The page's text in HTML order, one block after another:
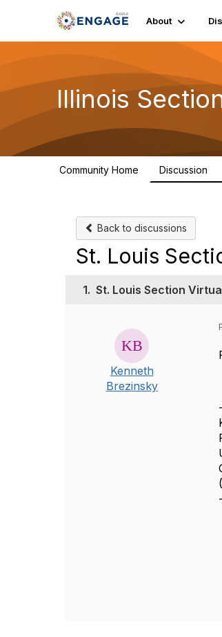
About
Illinois
Community Home Discussion
Back to discussions
St. Louis
1. St. Louis Section
Kenneth
Brezinsky